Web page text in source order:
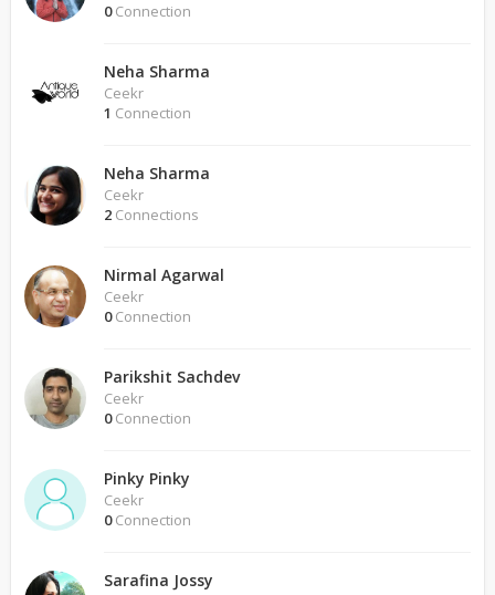
0Connection
Neha Sharma
Ceekr
1 Connection
Neha Sharma
Ceekr
2 Connections
Nirmal Agarwal
Ceekr
0Connection
Parikshit Sachdev
Ceekr
0Connection
Pinky Pinky
Ceekr
0Connection
Sarafina Jossy